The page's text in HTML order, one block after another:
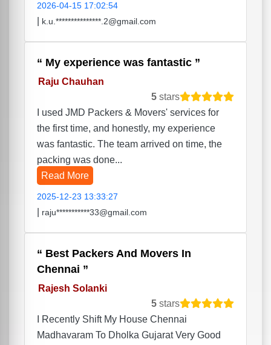
2026-04-15 17:02:54
k.u.***************.2@gmail.com
My experience was fantastic
Raju Chauhan
5 stars
I used JMD Packers & Movers' services for
the first time, and honestly, my experience
was fantastic. The team arrived on time, the
packing was done...
Read More
2025-12-23 13:33:27
raju***********33@gmail.com
Best Packers And Movers In
Chennai
Rajesh Solanki
5 stars
I Recently Shift My House Chennai
Madhavaram To Dholka Gujarat Very Good